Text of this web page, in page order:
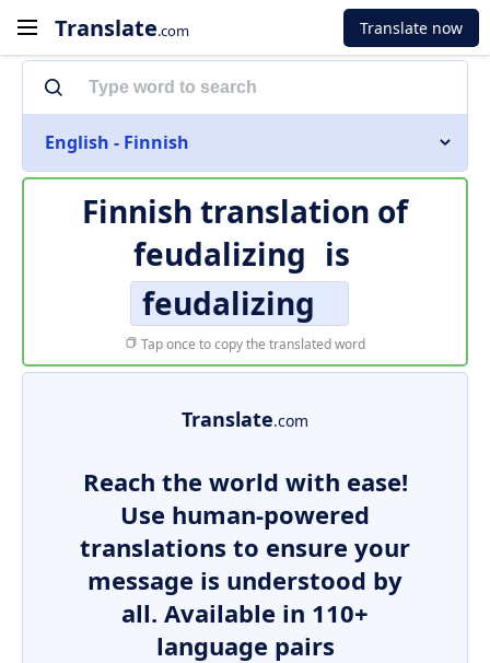
Translate.com Translate now
English - Finnish
Finnish translation of
feudalizing is
feudalizing
Tap once to copy the translated word
Translate.com
Reach the world with ease!
Use human-powered
translations to ensure your
message is understood by
all. Available in 110+
language pairs